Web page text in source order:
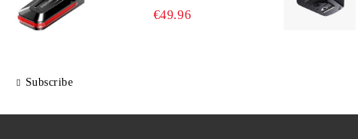
lm, 300° Visibility, Smart
€49.96
Subscribe